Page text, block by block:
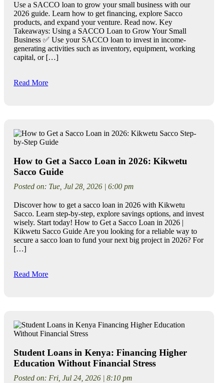
Use a SACCO loan to grow your small business with our
2026 guide. Learn how to get financing, explore Sacco
products, and expand your venture. Read now. Key
Takeaways: Using a SACCO Loan to Grow Your Small
Business ✅ Use your SACCO loan to invest in income-
generating activities such as inventory, equipment, working
capital, or […]
Read More
How to Get a Sacco Loan in 2026: Kikwetu
Sacco Guide
Posted on: Tue, Jul 28, 2026 | 6:00 pm
Discover how to get a sacco loan in 2026 with Kikwetu
Sacco. Learn step-by-step, explore savings options, and invest
wisely. Start today! How to Get a Sacco Loan in 2026 |
Kikwetu Sacco Guide Are you looking for a reliable way to
secure a sacco loan to fund your next big project in 2026? For
[…]
Read More
Student Loans in Kenya: Financing Higher
Education Without Financial Stress
Posted on: Fri, Jul 24, 2026 | 8:10 pm